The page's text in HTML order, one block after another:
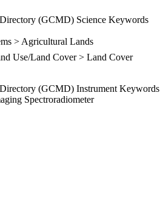
(GCMD) Science Keywords
> Agricultural Lands
Use/Land Cover > Land Cover
(GCMD) Instrument Keywords
Spectroradiometer